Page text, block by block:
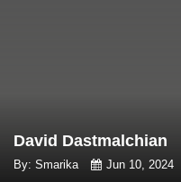
David Dastmalchian
By: Smarika Jun 10, 2024